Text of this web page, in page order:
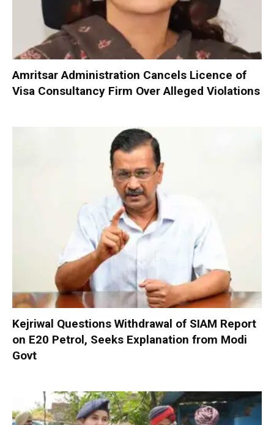
Amritsar Administration Cancels Licence of
Visa Consultancy Firm Over Alleged Violations
Kejriwal Questions Withdrawal of SIAM Report
on E20 Petrol, Seeks Explanation from Modi
Govt